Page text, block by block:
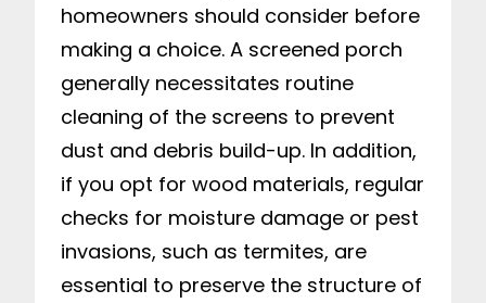
homeowners should consider before
making a choice. A screened porch
generally necessitates routine
cleaning of the screens to prevent
dust and debris build-up. In addition,
if you opt for wood materials, regular
checks for moisture damage or pest
invasions, such as termites, are
essential to preserve the structure of